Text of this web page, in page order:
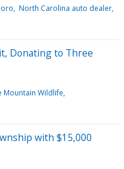
North Carolina auto dealer
Donating to Three
Mountain Wildlife
with $15,000